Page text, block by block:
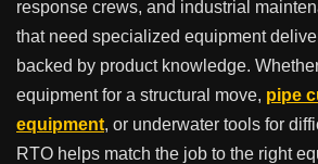
response crews, and industrial
that need specialized equipment
backed by product knowledge.
equipment for a structural move, pipe
equipment, or underwater tools for
RTO helps match the job to the right